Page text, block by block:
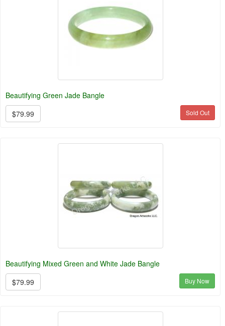
Beautifying Green Jade Bangle
$79.99
Sold Out
Beautifying Mixed Green and White Jade Bangle
$79.99
Buy Now